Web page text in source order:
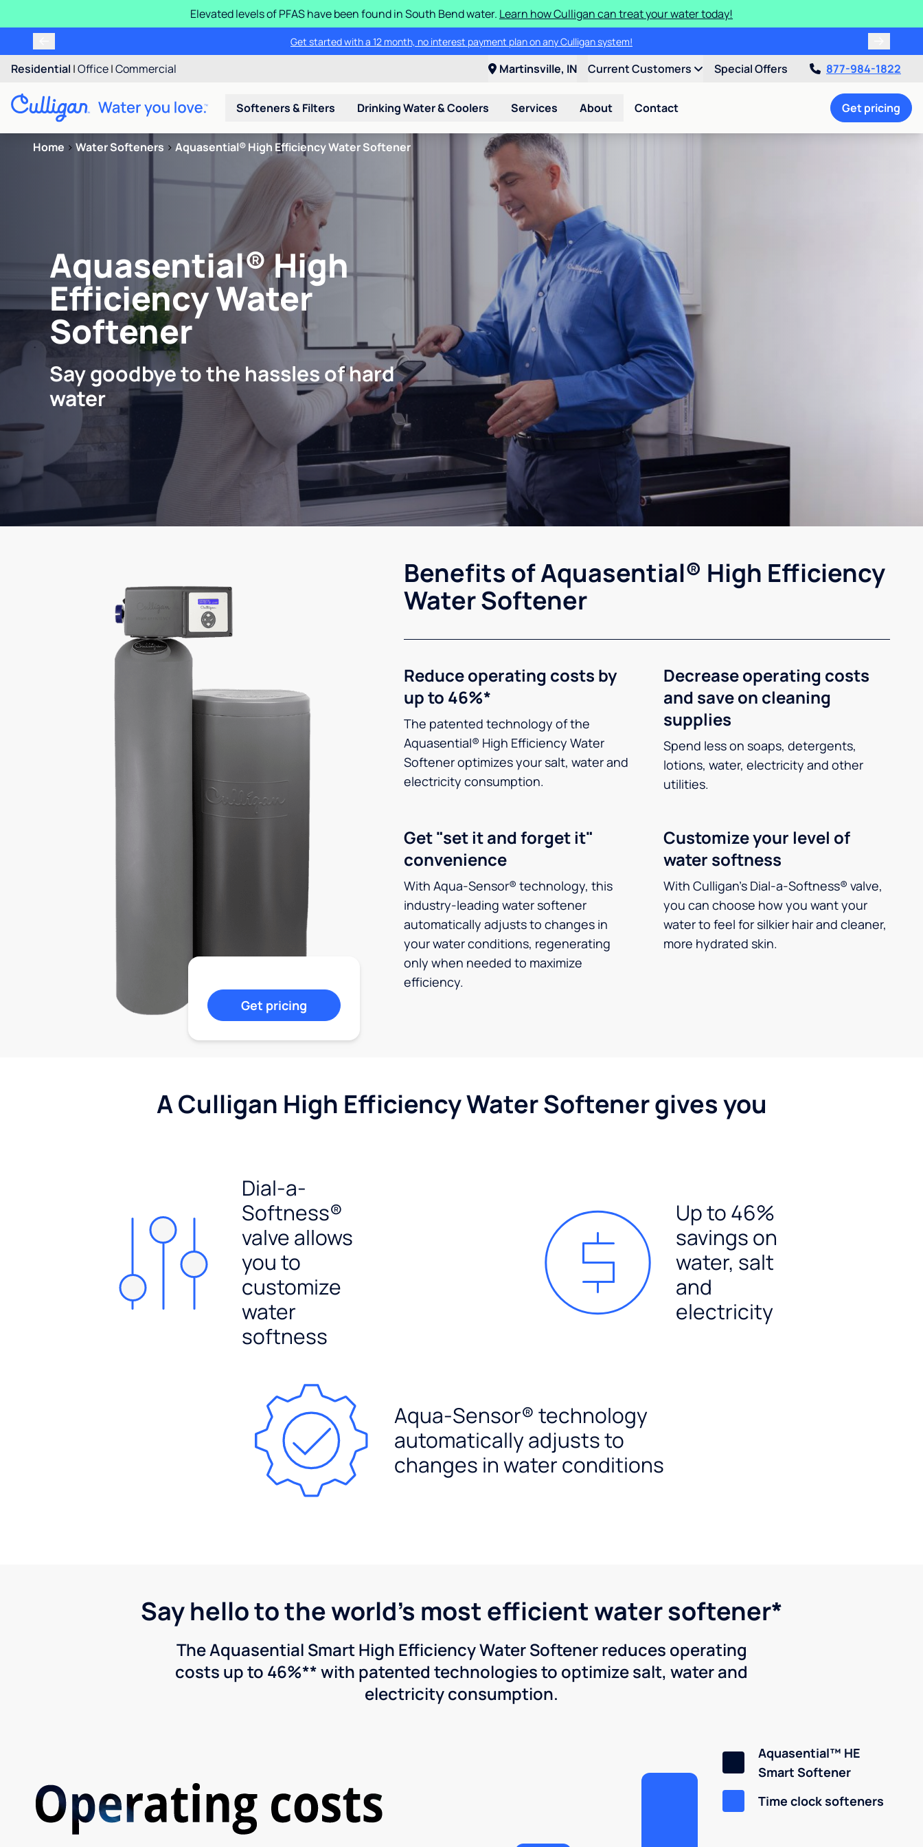
Elevated levels of PFAS have been found in South Bend water. Learn how Culligan can treat your water today!
Get started with a 12 month, no interest payment plan on any Culligan system!
Residential |Office|Commercial Martinsville, IN Current Customers Special Offers 877-984-1822
Softeners & Filters Drinking Water & Coolers Services About Contact Get pricing
Home > Water Softeners > Aquasential® High Efficiency Water Softener
Aquasential® High
Efficiency Water
Softener
Say goodbye to the hassles of hard
water
Benefits of Aquasential® High Efficiency
Water Softener
Reduce operating costs by
up to 46%*
The patented technology of the
Aquasential® High Efficiency Water
Softener optimizes your salt, water and
electricity consumption.
Decrease operating costs
and save on cleaning
supplies
Spend less on soaps, detergents,
lotions, water, electricity and other
utilities.
Get "set it and forget it"
convenience
With Aqua-Sensor® technology, this
industry-leading water softener
automatically adjusts to changes in
your water conditions, regenerating
only when needed to maximize
efficiency.
Customize your level of
water softness
With Culligan’s Dial-a-Softness® valve,
you can choose how you want your
water to feel for silkier hair and cleaner,
more hydrated skin.
Get pricing
A Culligan High Efficiency Water Softener gives you
Dial-a-
Softness®
valve allows
you to
customize
water
softness
Up to 46%
savings on
water, salt
and
electricity
Aqua-Sensor® technology
automatically adjusts to
changes in water conditions
Say hello to the world's most efficient water softener*
The Aquasential Smart High Efficiency Water Softener reduces operating
costs up to 46%** with patented technologies to optimize salt, water and
electricity consumption.
Aquasential™ HE
Smart Softener
Time clock softeners